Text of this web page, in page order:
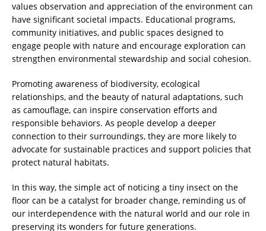
values observation and appreciation of the environment can
have significant societal impacts. Educational programs,
community initiatives, and public spaces designed to
engage people with nature and encourage exploration can
strengthen environmental stewardship and social cohesion.
Promoting awareness of biodiversity, ecological
relationships, and the beauty of natural adaptations, such
as camouflage, can inspire conservation efforts and
responsible behaviors. As people develop a deeper
connection to their surroundings, they are more likely to
advocate for sustainable practices and support policies that
protect natural habitats.
In this way, the simple act of noticing a tiny insect on the
floor can be a catalyst for broader change, reminding us of
our interdependence with the natural world and our role in
preserving its wonders for future generations.